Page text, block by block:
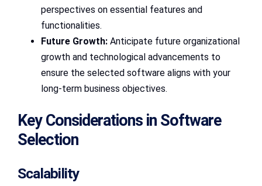
perspectives on essential features and
functionalities.
Future Growth: Anticipate future organizational
growth and technological advancements to
ensure the selected software aligns with your
long-term business objectives.
Key Considerations in Software
Selection
Scalability